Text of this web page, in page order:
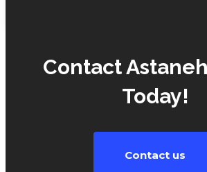
Contact
Today!
Contact us